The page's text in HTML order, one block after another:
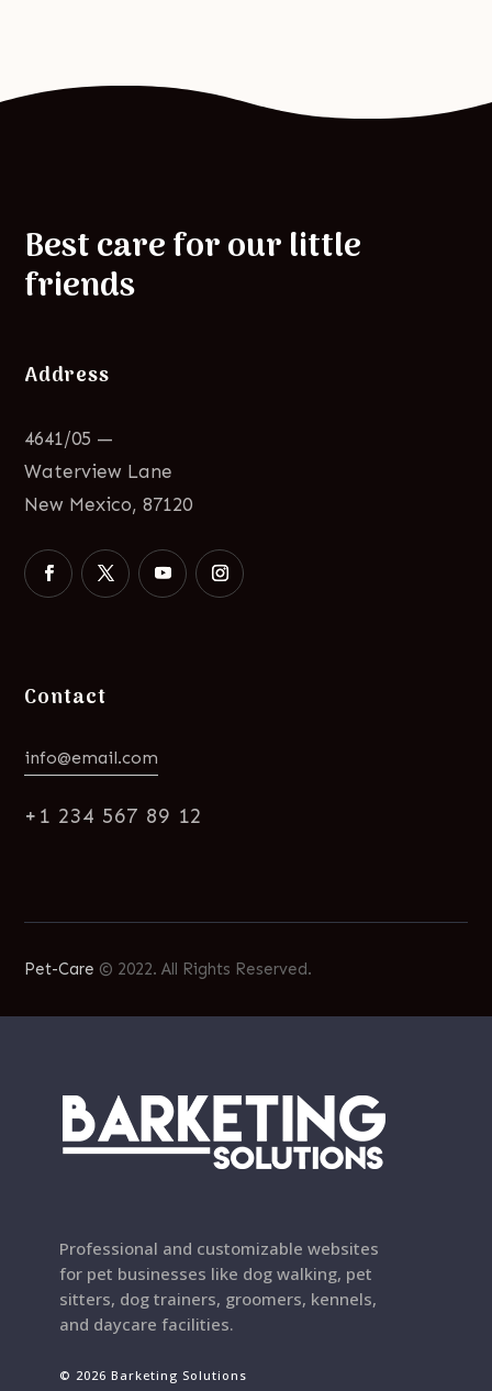
Best care for our little
friends
Address
4641/05 —
Waterview Lane
New Mexico, 87120
Contact
info@email.com
+1 234 567 89 12
Pet-Care © 2022. All Rights Reserved.
Professional and customizable websites
for pet businesses like dog walking, pet
sitters, dog trainers, groomers, kennels,
and daycare facilities.
© 2026 Barketing Solutions